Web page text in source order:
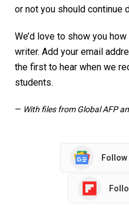
or not you should continue
We’d love to show you
writer. Add your email
the first to hear when we
students.
— With files from Global AFP
Follow